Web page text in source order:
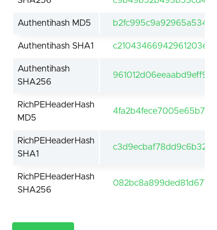
Authentihash MD5
Authentihash SHA1
Authentihash
SHA256
RichPEHeaderHash
MD5
RichPEHeaderHash
SHA1
RichPEHeaderHash
SHA256